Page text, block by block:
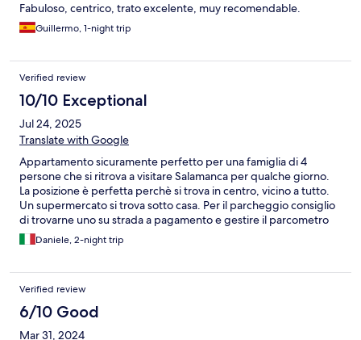
Fabuloso, centrico, trato excelente, muy recomendable.
Guillermo, 1-night trip
Verified review
10/10 Exceptional
Jul 24, 2025
Translate with Google
Appartamento sicuramente perfetto per una famiglia di 4
persone che si ritrova a visitare Salamanca per qualche giorno.
La posizione è perfetta perchè si trova in centro, vicino a tutto.
Un supermercato si trova sotto casa. Per il parcheggio consiglio
di trovarne uno su strada a pagamento e gestire il parcometro
2/3 volte al giorno; si possono risparmiare anche 10 EUR al
giorno. Altrimenti vicino c'è un grande parcheggio coperto che
Daniele, 2-night trip
Verified review
6/10 Good
Mar 31, 2024